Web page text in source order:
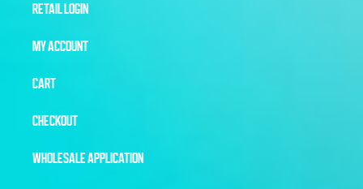
RETAIL LOGIN
MY ACCOUNT
CART
CHECKOUT
WHOLESALE APPLICATION